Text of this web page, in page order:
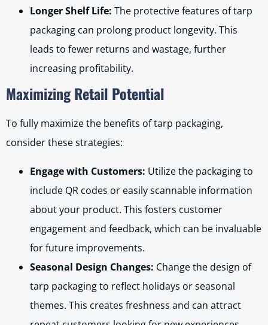
Longer Shelf Life: The protective features of tarp
packaging can prolong product longevity. This
leads to fewer returns and wastage, further
increasing profitability.
Maximizing Retail Potential
To fully maximize the benefits of tarp packaging,
consider these strategies:
Engage with Customers: Utilize the packaging to
include QR codes or easily scannable information
about your product. This fosters customer
engagement and feedback, which can be invaluable
for future improvements.
Seasonal Design Changes: Change the design of
tarp packaging to reflect holidays or seasonal
themes. This creates freshness and can attract